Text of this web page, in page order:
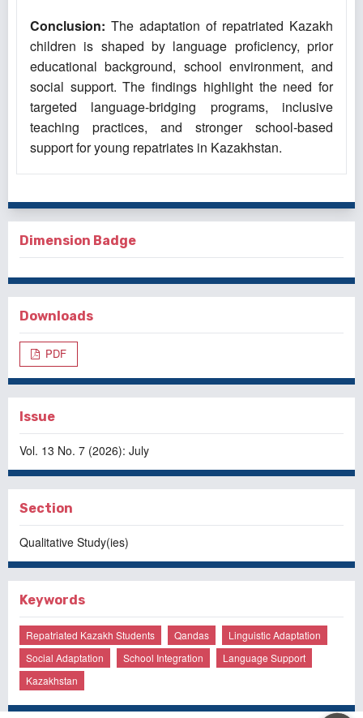
Conclusion: The adaptation of repatriated Kazakh
children is shaped by language proficiency, prior
educational background, school environment, and
social support. The findings highlight the need for
targeted language-bridging programs, inclusive
teaching practices, and stronger school-based
support for young repatriates in Kazakhstan.
Dimension Badge
Downloads
PDF
Issue
Vol. 13 No. 7 (2026): July
Section
Qualitative Study(ies)
Keywords
Repatriated Kazakh Students Qandas
Linguistic Adaptation
Social Adaptation
School Integration
Language Support
Kazakhstan